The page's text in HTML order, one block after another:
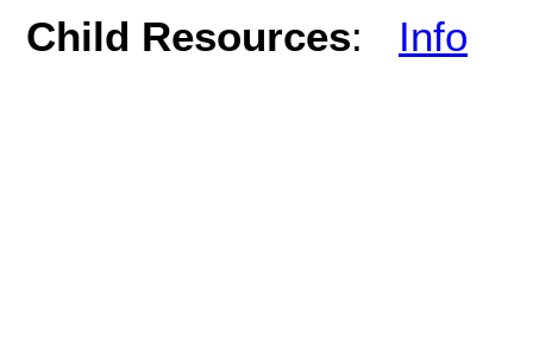
Child Resources: Info